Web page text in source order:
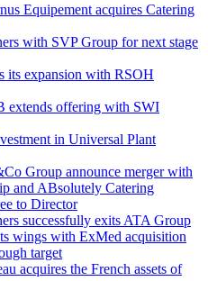
Equipement acquires Catering
with SVP Group for next stage
its expansion with RSOH
extends offering with SWI
in Universal Plant
Group announce merger with
and ABsolutely Catering
to Director
successfully exits ATA Group
wings with ExMed acquisition
target
acquires the French assets of